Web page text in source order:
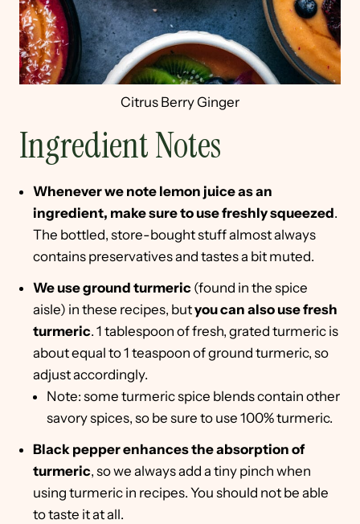
Citrus Berry Ginger
Ingredient Notes
Whenever we note lemon juice as an
ingredient, make sure to use freshly squeezed.
The bottled, store-bought stuff almost always
contains preservatives and tastes a bit muted.
We use ground turmeric (found in the spice
aisle) in these recipes, butyou can also use fresh
turmeric. 1 tablespoon of fresh, grated turmeric is
about equal to 1 teaspoon of ground turmeric, so
adjust accordingly.
Note: some turmeric spice blends contain other
savory spices, so be sure to use 100% turmeric.
Black pepper enhances the absorption of
turmeric, so we always add a tiny pinch when
using turmeric in recipes. You should not be able
to taste it at all.